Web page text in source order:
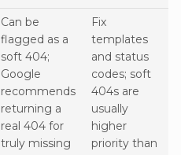
Can be
flagged as a
soft 404;
Google
recommends
returning a
real 404 for
truly missing
Fix
templates
and status
codes; soft
404s are
usually
higher
priority than